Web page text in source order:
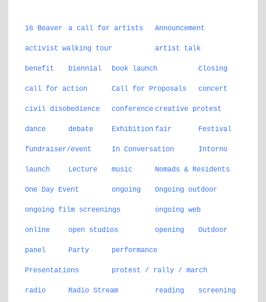
16 Beaver a call for artists
activist walking tour
Announcement
artist talk
benefit biennial book launch
call for action Call for Proposals
civil disobedience
Closing
concert
conference creative protest
dance debate Exhibition fair Festival
fundraiser/event In Conversation Intorno
launch Lecture music Nomads & Residents
One Day Event ongoing
ongoing film screenings
Ongoing outdoor
ongoing web
online open studios opening Outdoor
panel Party performance
Presentations protest / rally / march
radio Radio Stream reading screening